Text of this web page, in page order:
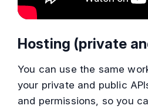
Hosting (private
You can use the same
your private and public
and permissions, so you